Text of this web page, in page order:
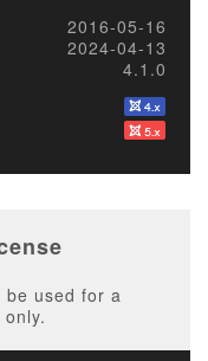
2016-05-16
2024-04-13
4.1.0
be used for a